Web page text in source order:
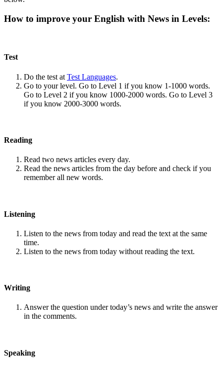
How to improve your English with News in Levels:
Test
Do the test at Test Languages.
Go to your level. Go to Level 1 if you know 1-1000 words.
Go to Level 2 if you know 1000-2000 words. Go to Level 3
if you know 2000-3000 words.
Reading
Read two news articles every day.
Read the news articles from the day before and check if you
remember all new words.
Listening
Listen to the news from today and read the text at the same
time.
Listen to the news from today without reading the text.
Writing
Answer the question under today’s news and write the answer
in the comments.
Speaking